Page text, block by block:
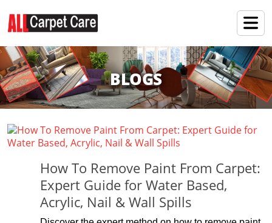
BLOGS
How To Remove Paint From Carpet:
Expert Guide for Water Based,
Acrylic, Nail & Wall Spills